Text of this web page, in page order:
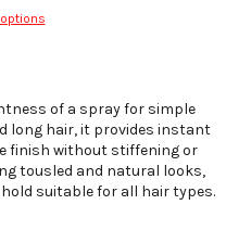
of a spray for simple
long hair, it provides instant
finish without stiffening or
tousled and natural looks,
suitable for all hair types.